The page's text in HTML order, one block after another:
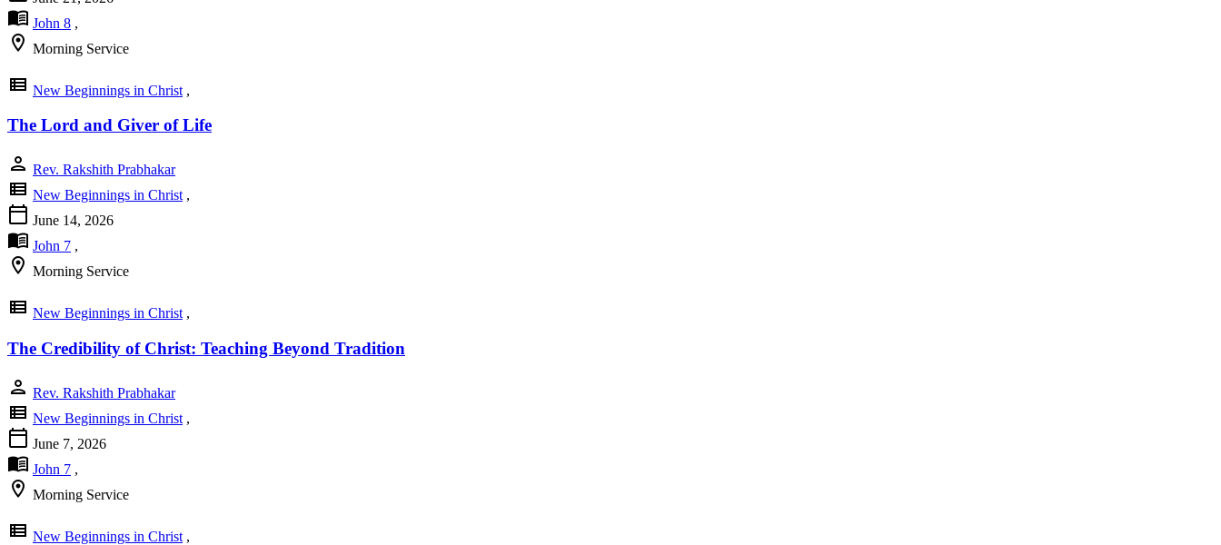
menu_book John 8 ,
location_on Morning Service
view_list New Beginnings in Christ ,
The Lord and Giver of Life
person Rev. Rakshith Prabhakar
view_list New Beginnings in Christ ,
calendar_today June 14, 2026
menu_book John 7 ,
location_on Morning Service
view_list New Beginnings in Christ ,
The Credibility of Christ: Teaching Beyond Tradition
person Rev. Rakshith Prabhakar
view_list New Beginnings in Christ ,
calendar_today June 7, 2026
menu_book John 7 ,
location_on Morning Service
view_list New Beginnings in Christ ,